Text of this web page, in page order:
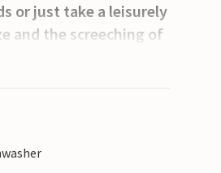
or just take a leisurely
and the screeching of
or the huge harbor